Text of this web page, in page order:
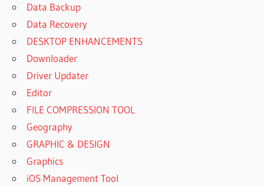
Data Backup
Data Recovery
DESKTOP ENHANCEMENTS
Downloader
Driver Updater
Editor
FILE COMPRESSION TOOL
Geography
GRAPHIC & DESIGN
Graphics
iOS Management Tool